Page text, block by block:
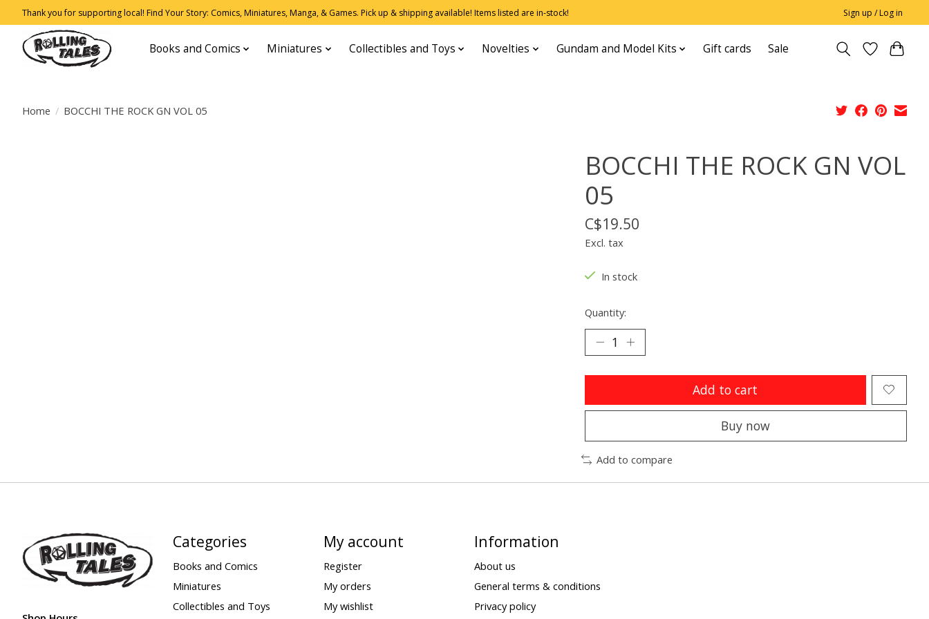
Thank you for supporting local! Find Your Story: Comics, Miniatures, Manga, & Games. Pick up & shipping available! Items listed are in-stock! Sign up / Log in
Books and Comics Miniatures Collectibles and Toys Novelties Gundam and Model Kits Gift cards Sale
Home / BOCCHI THE ROCK GN VOL 05
BOCCHI THE ROCK GN VOL
05
C$19.50
Excl. tax
In stock
Quantity:
Add to cart
Buy now
Add to compare
Categories
Books and Comics
Miniatures
Collectibles and Toys
My account
Register
My orders
My wishlist
Information
About us
General terms & conditions
Privacy policy